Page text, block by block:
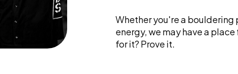
Whether you're a bouldering
energy, we may have a place
for it? Prove it.